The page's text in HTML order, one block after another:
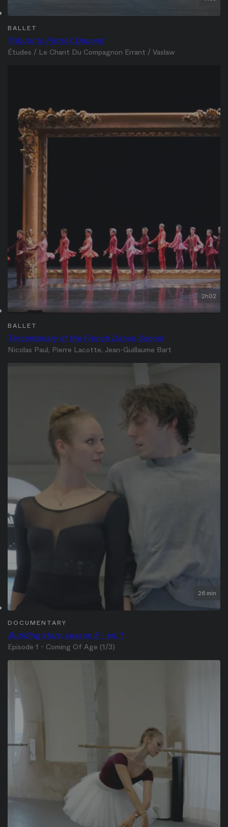
Tribute to Patrick Dupond
BALLET
Études / Le Chant Du Compagnon Errant / Vaslaw
Tercentenary of the French Dance School
BALLET
Nicolas Paul, Pierre Lacotte, Jean-Guillaume Bart
2h02
Budding stars, season 3 - ep. 1
DOCUMENTARY
Episode 1 - Coming Of Age (1/3)
26 min